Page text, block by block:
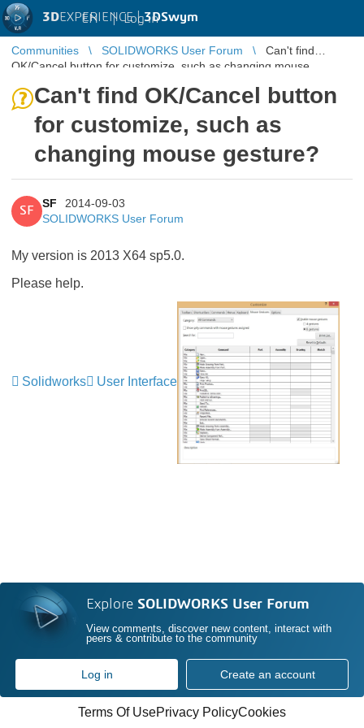
3DEXPERIENCE |3DSwym
EN | Log in
Communities SOLIDWORKS User Forum
Can't find
OK/Cancel button for customize, such as changing mouse
Can't find OK/Cancel button
for customize, such as
changing mouse gesture?
SF
SF
2014-09-03
SOLIDWORKS User Forum
My version is 2013 X64 sp5.0.
Please help.
Solidworks User Interface
Explore SOLIDWORKS User Forum
View comments, discover new content, interact with
peers & contribute to the community
Log in Create an account
Terms Of UsePrivacy PolicyCookies